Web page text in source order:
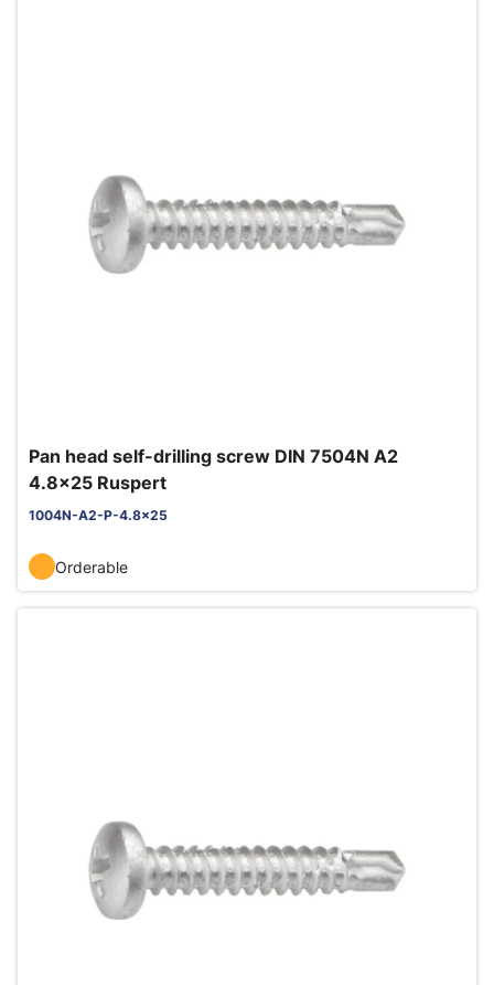
Pan head self-drilling screw DIN 7504N A2
4.8x25 Ruspert
1004N-A2-P-4.8x25
Orderable